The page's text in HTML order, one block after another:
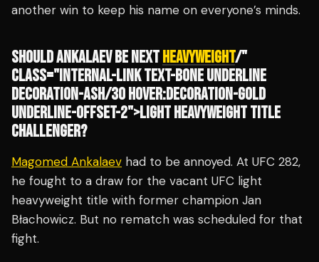
another win to keep his name on everyone’s minds.
SHOULD ANKALAEV BE NEXTHEAVYWEIGHT/"
CLASS="INTERNAL-LINK TEXT-BONE UNDERLINE
DECORATION-ASH/30 HOVER:DECORATION-GOLD
UNDERLINE-OFFSET-2">LIGHT HEAVYWEIGHT TITLE
CHALLENGER?
Magomed Ankalaev had to be annoyed. At UFC 282,
he fought to a draw for the vacant UFC light
heavyweight title with former champion Jan
Błachowicz. But no rematch was scheduled for that
fight.